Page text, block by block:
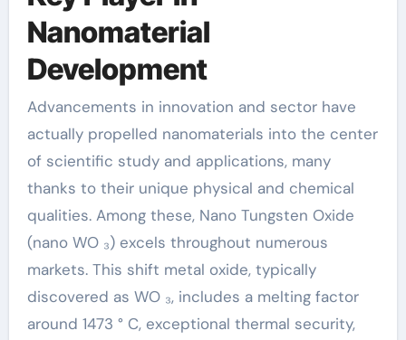
Nanomaterial
Development
Advancements in innovation and sector have
actually propelled nanomaterials into the center
of scientific study and applications, many
thanks to their unique physical and chemical
qualities. Among these, Nano Tungsten Oxide
(nano WO ₃) excels throughout numerous
markets. This shift metal oxide, typically
discovered as WO ₃, includes a melting factor
around 1473 ° C, exceptional thermal security,